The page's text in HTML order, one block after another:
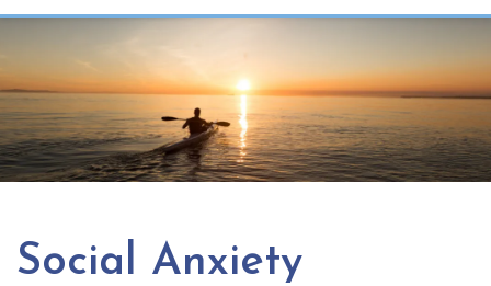
Social Anxiety